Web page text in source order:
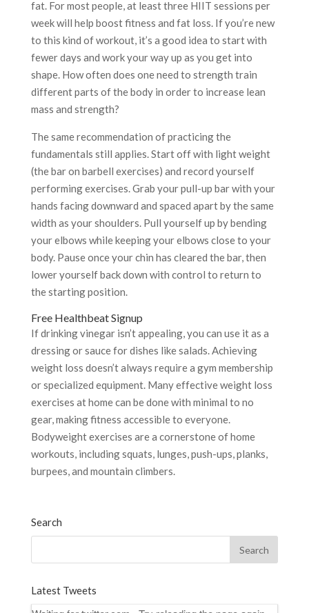
fat. For most people, at least three HIIT sessions per
week will help boost fitness and fat loss. If you’re new
to this kind of workout, it’s a good idea to start with
fewer days and work your way up as you get into
shape. How often does one need to strength train
different parts of the body in order to increase lean
mass and strength?
The same recommendation of practicing the
fundamentals still applies. Start off with light weight
(the bar on barbell exercises) and record yourself
performing exercises. Grab your pull-up bar with your
hands facing downward and spaced apart by the same
width as your shoulders. Pull yourself up by bending
your elbows while keeping your elbows close to your
body. Pause once your chin has cleared the bar, then
lower yourself back down with control to return to
the starting position.
Free Healthbeat Signup
If drinking vinegar isn’t appealing, you can use it as a
dressing or sauce for dishes like salads. Achieving
weight loss doesn’t always require a gym membership
or specialized equipment. Many effective weight loss
exercises at home can be done with minimal to no
gear, making fitness accessible to everyone.
Bodyweight exercises are a cornerstone of home
workouts, including squats, lunges, push-ups, planks,
burpees, and mountain climbers.
Search
Latest Tweets